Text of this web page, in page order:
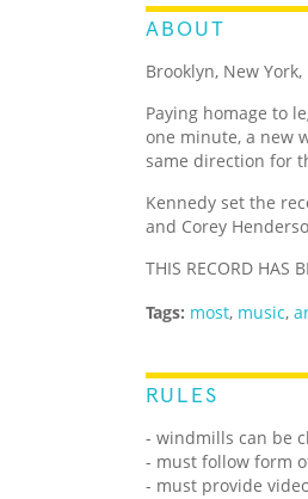
ABOUT
Brooklyn, New
Paying homage to
one minute, a new
same direction for
Kennedy set the
and Corey
THIS RECORD HAS
Tags: most, music,
RULES
- windmills can be
- must follow form
- must provide